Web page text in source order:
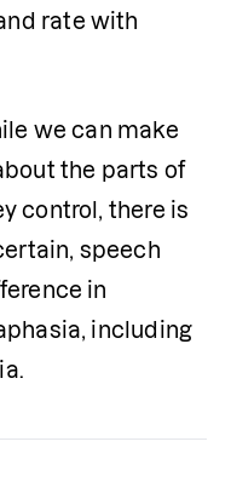
rate with
we can make
the parts of
control, there is
speech
in
including